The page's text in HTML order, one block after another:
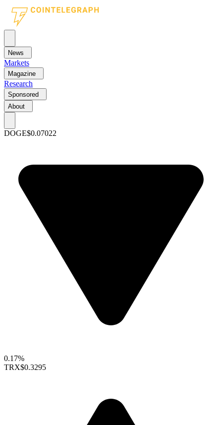
News
Markets
Magazine
Research
Sponsored
About
DOGE$0.07022
0.17%
TRX$0.3295